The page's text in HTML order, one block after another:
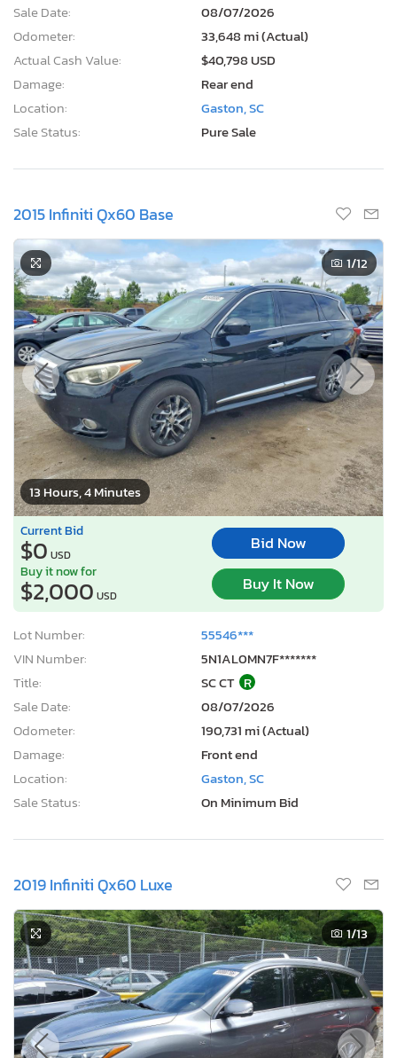
Sale Date:
08/07/2026
Odometer:
33,648 mi (Actual)
Actual Cash Value:
$40,798 USD
Damage:
Rear end
Location:
Gaston, SC
Sale Status:
Pure Sale
2015 Infiniti Qx60 Base
13 Hours, 4 Minutes
1/12
Current Bid
$0 USD
Bid Now
Buy it now for
$2,000 USD
Buy It Now
Lot Number:
55546***
VIN Number:
5N1AL0MN7F*******
Title:
SC CT R
Sale Date:
08/07/2026
Odometer:
190,731 mi (Actual)
Damage:
Front end
Location:
Gaston, SC
Sale Status:
On Minimum Bid
2019 Infiniti Qx60 Luxe
1/13